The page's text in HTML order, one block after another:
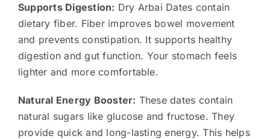
Supports Digestion: Dry Arbai Dates contain
dietary fiber. Fiber improves bowel movement
and prevents constipation. It supports healthy
digestion and gut function. Your stomach feels
lighter and more comfortable.
Natural Energy Booster: These dates contain
natural sugars like glucose and fructose. They
provide quick and long-lasting energy. This helps